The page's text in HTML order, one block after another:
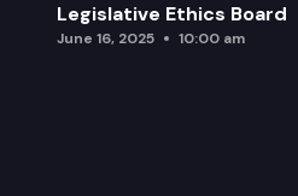
Legislative Ethics Board
June 16, 2025 10:00 am